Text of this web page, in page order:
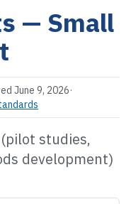
— Small
June 9, 2026·
studies,
development)